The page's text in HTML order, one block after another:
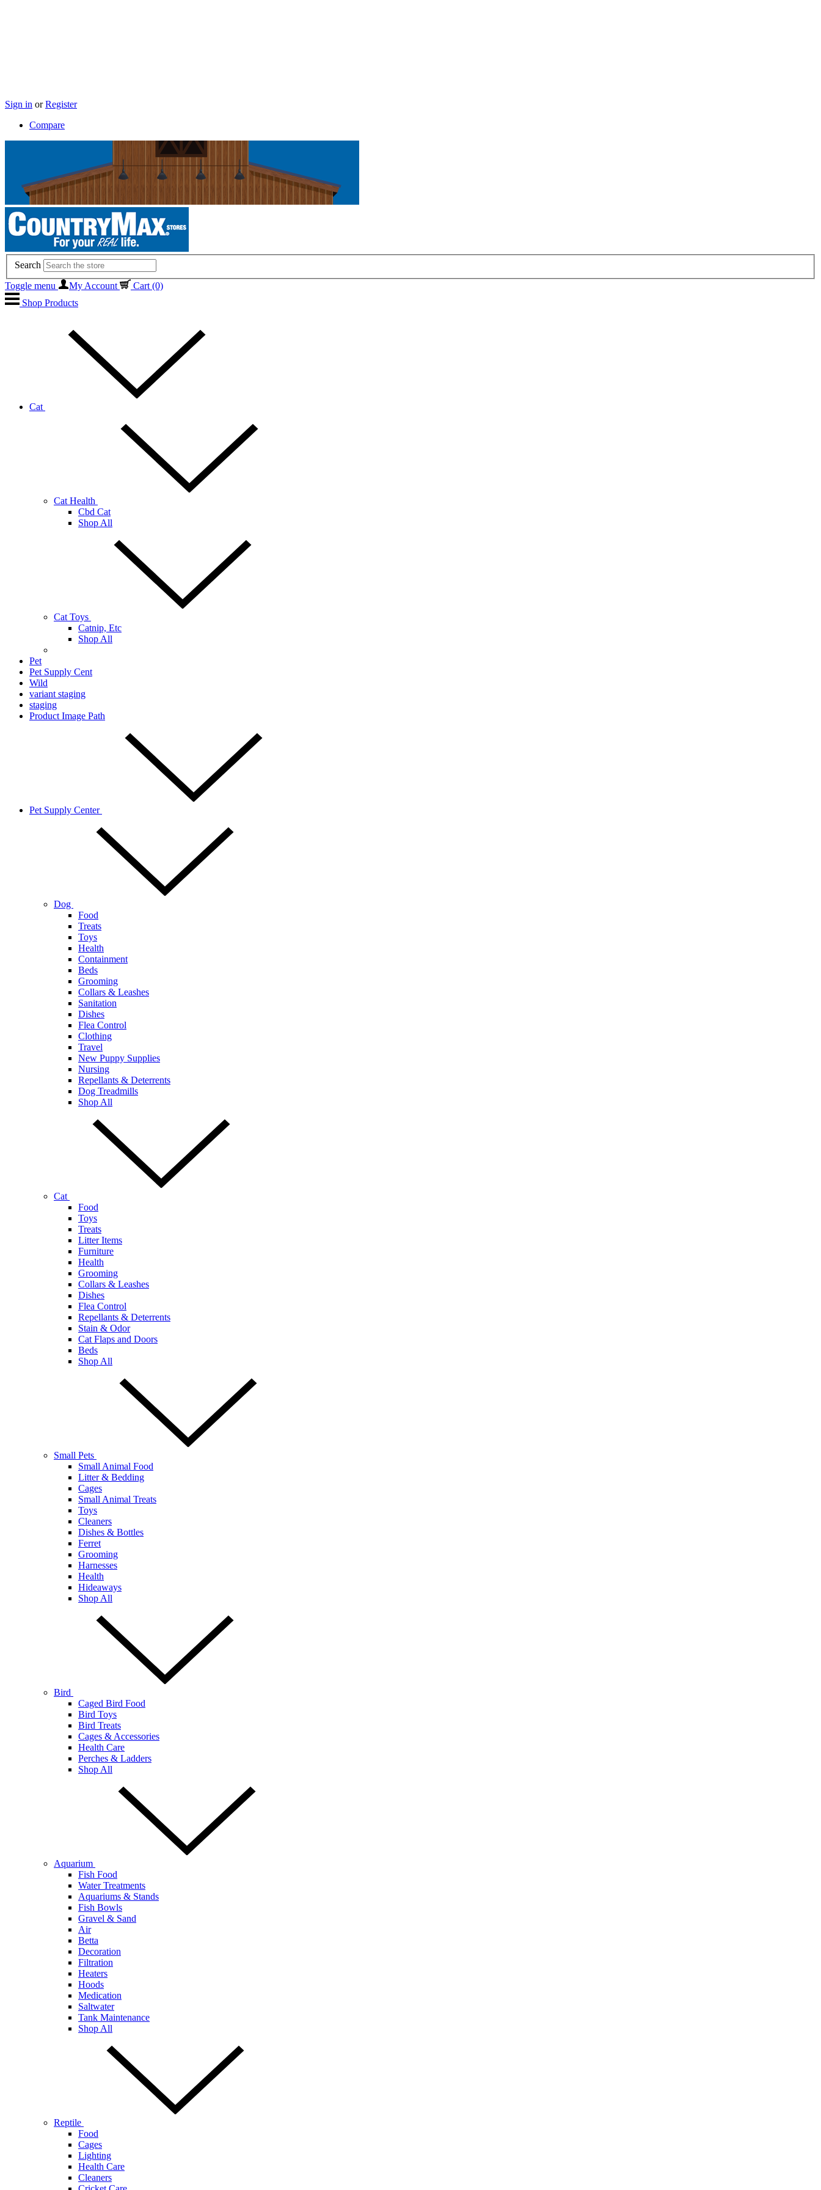
Sign in or Register
Compare
Search
Toggle menu
My Account Cart (0)
Shop Products
Cat
Cat Health
Cbd Cat
Shop All
Cat Toys
Catnip, Etc
Shop All
Pet
Pet Supply Cent
Wild
variant staging
staging
Product Image Path
Pet Supply Center
Dog
Food
Treats
Toys
Health
Containment
Beds
Grooming
Collars & Leashes
Sanitation
Dishes
Flea Control
Clothing
Travel
New Puppy Supplies
Nursing
Repellants & Deterrents
Dog Treadmills
Shop All
Cat
Food
Toys
Treats
Litter Items
Furniture
Health
Grooming
Collars & Leashes
Dishes
Flea Control
Repellants & Deterrents
Stain & Odor
Cat Flaps and Doors
Beds
Shop All
Small Pets
Small Animal Food
Litter & Bedding
Cages
Small Animal Treats
Toys
Cleaners
Dishes & Bottles
Ferret
Grooming
Harnesses
Health
Hideaways
Shop All
Bird
Caged Bird Food
Bird Toys
Bird Treats
Cages & Accessories
Health Care
Perches & Ladders
Shop All
Aquarium
Fish Food
Water Treatments
Aquariums & Stands
Fish Bowls
Gravel & Sand
Air
Betta
Decoration
Filtration
Heaters
Hoods
Medication
Saltwater
Tank Maintenance
Shop All
Reptile
Food
Cages
Lighting
Health Care
Cleaners